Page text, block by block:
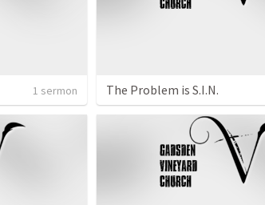
1 sermon The Problem is S.I.N.